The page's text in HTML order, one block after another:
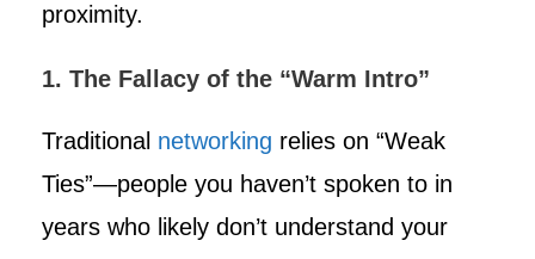
proximity.
1. The Fallacy of the “Warm Intro”
Traditional networking relies on “Weak
Ties”—people you haven’t spoken to in
years who likely don’t understand your